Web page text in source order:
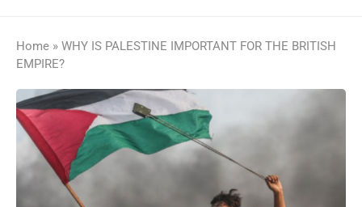
Home » WHY IS PALESTINE IMPORTANT FOR THE BRITISH
EMPIRE?